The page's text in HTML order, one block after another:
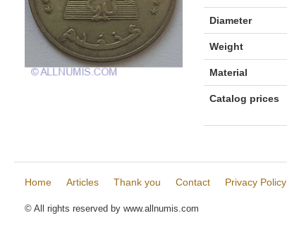
Diameter
Weight
Material
Catalog prices
Home Articles Thank you Contact Privacy Policy
© All rights reserved by www.allnumis.com